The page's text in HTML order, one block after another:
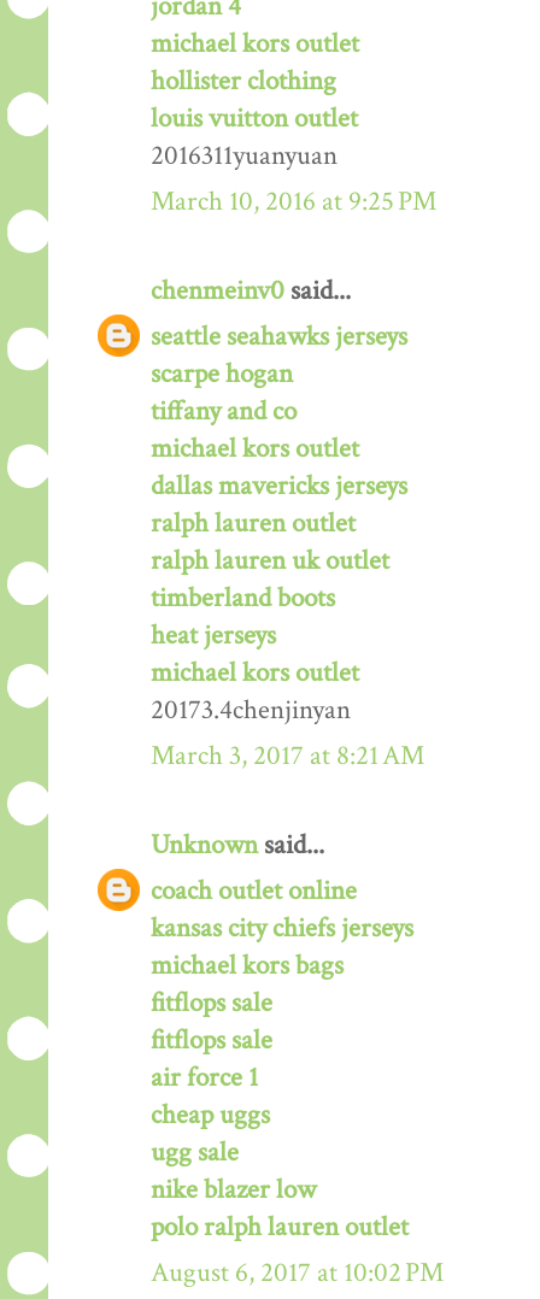
jordan 4
michael kors outlet
hollister clothing
louis vuitton outlet
2016311yuanyuan
March 10, 2016 at 9:25 PM
chenmeinv0 said...
seattle seahawks jerseys
scarpe hogan
tiffany and co
michael kors outlet
dallas mavericks jerseys
ralph lauren outlet
ralph lauren uk outlet
timberland boots
heat jerseys
michael kors outlet
20173.4chenjinyan
March 3, 2017 at 8:21 AM
Unknownsaid...
coach outlet online
kansas city chiefs jerseys
michael kors bags
fitflops sale
fitflops sale
air force 1
cheap uggs
ugg sale
nike blazer low
polo ralph lauren outlet
August 6, 2017 at 10:02 PM